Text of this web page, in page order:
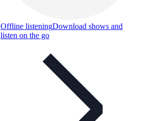
Offline listeningDownload shows and
listen on the go